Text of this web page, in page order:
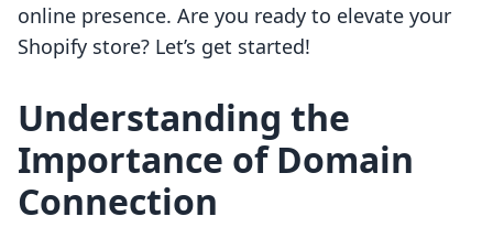
online presence. Are you ready to elevate your
Shopify store? Let’s get started!
Understanding the
Importance of Domain
Connection